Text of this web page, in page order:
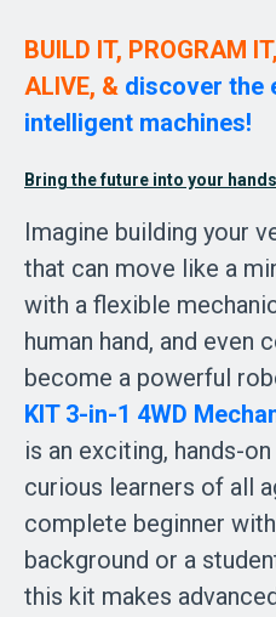
BUILD IT, PROGRAM
ALIVE, & discover the
intelligent machines!
Bring the future into your
Imagine building your
that can move like a
with a flexible
human hand, and even
become a powerful
is an exciting, hands-
curious learners of all
complete beginner
background or a
this kit makes